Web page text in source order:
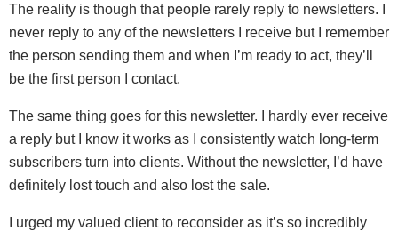
The reality is though that people rarely reply to newsletters. I
never reply to any of the newsletters I receive but I remember
the person sending them and when I’m ready to act, they’ll
be the first person I contact.
The same thing goes for this newsletter. I hardly ever receive
a reply but I know it works as I consistently watch long-term
subscribers turn into clients. Without the newsletter, I’d have
definitely lost touch and also lost the sale.
I urged my valued client to reconsider as it’s so incredibly